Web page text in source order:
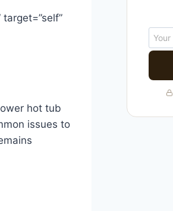
hot tub
issues to